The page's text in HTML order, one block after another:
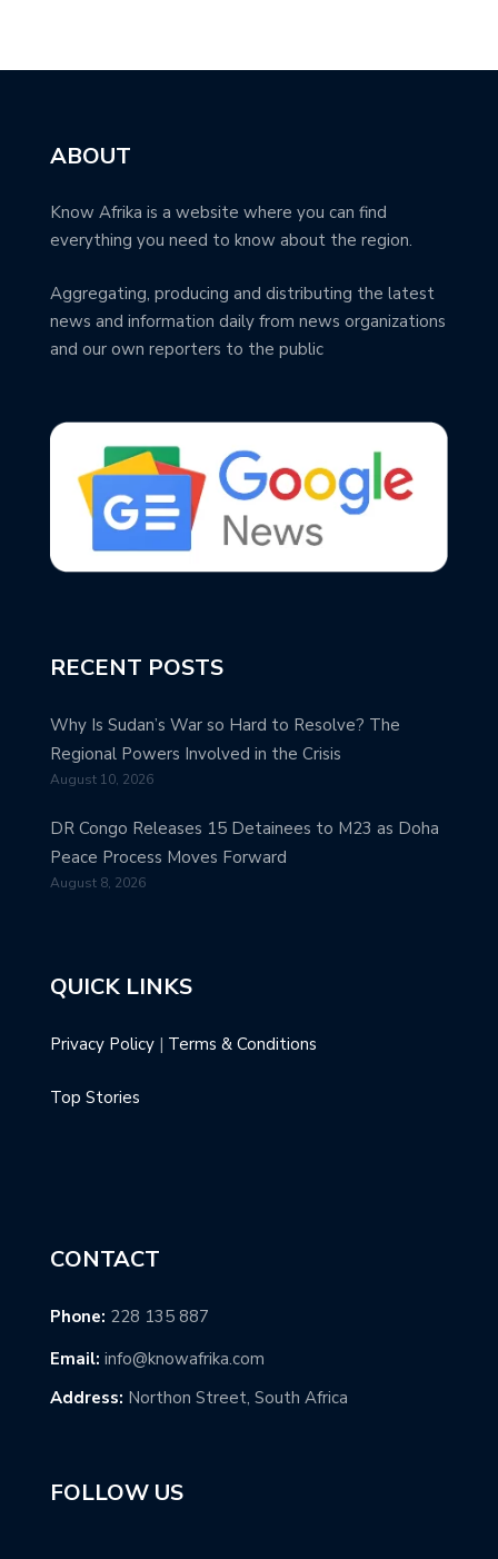
ABOUT
Know Afrika is a website where you can find
everything you need to know about the region.
Aggregating, producing and distributing the latest
news and information daily from news organizations
and our own reporters to the public
RECENT POSTS
Why Is Sudan’s War so Hard to Resolve? The
Regional Powers Involved in the Crisis
August 10, 2026
DR Congo Releases 15 Detainees to M23 as Doha
Peace Process Moves Forward
August 8, 2026
QUICK LINKS
Privacy Policy | Terms & Conditions
Top Stories
CONTACT
Phone: 228 135 887
Email: info@knowafrika.com
Address: Northon Street, South Africa
FOLLOW US